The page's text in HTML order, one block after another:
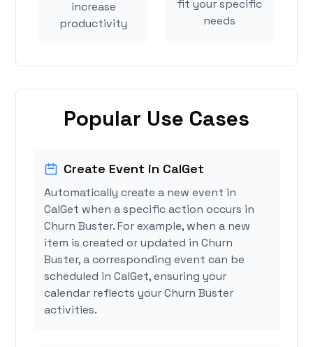
increase
productivity
fit your specific
needs
Popular Use Cases
Create Event in CalGet
Automatically create a new event in
CalGet when a specific action occurs in
Churn Buster. For example, when a new
item is created or updated in Churn
Buster, a corresponding event can be
scheduled in CalGet, ensuring your
calendar reflects your Churn Buster
activities.